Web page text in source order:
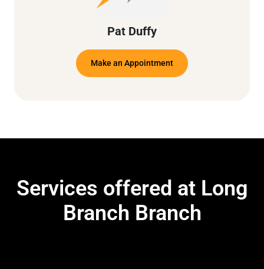
Pat Duffy
Make an Appointment
Services offered at Long
Branch Branch